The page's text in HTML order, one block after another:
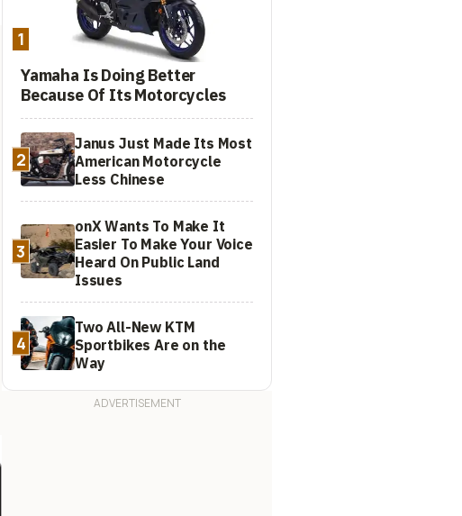
1
Yamaha Is Doing Better
Because Of Its Motorcycles
2
Janus Just Made Its Most
American Motorcycle
Less Chinese
3
onX Wants To Make It
Easier To Make Your Voice
Heard On Public Land
Issues
4
Two All-New KTM
Sportbikes Are on the
Way